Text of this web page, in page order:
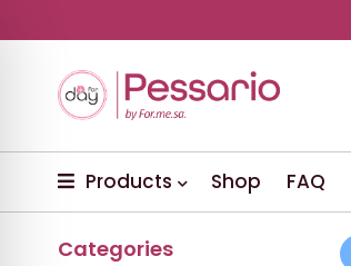
Products Shop FAQ
Categories